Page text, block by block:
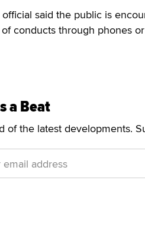
said the public is
conducts through phones
a Beat
of the latest developments.